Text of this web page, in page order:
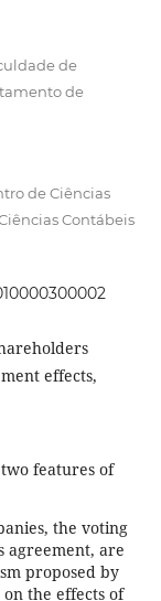
de
de
de Ciências
Contábeis
effects,
features of
the voting
agreement, are
proposed by
on the effects of